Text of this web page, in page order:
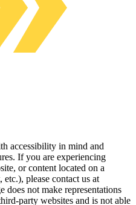
accessibility in mind and
If you are experiencing
or content located on a
please contact us at
does not make representations
party websites and is not able